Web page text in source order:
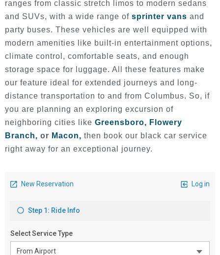
ranges from classic stretch limos to modern sedans
and SUVs, with a wide range of sprinter vans and
party buses. These vehicles are well equipped with
modern amenities like built-in entertainment options,
climate control, comfortable seats, and enough
storage space for luggage. All these features make
our feature ideal for extended journeys and long-
distance transportation to and from Columbus. So, if
you are planning an exploring excursion of
neighboring cities like Greensboro, Flowery
Branch, or Macon, then book our black car service
right away for an exceptional journey.